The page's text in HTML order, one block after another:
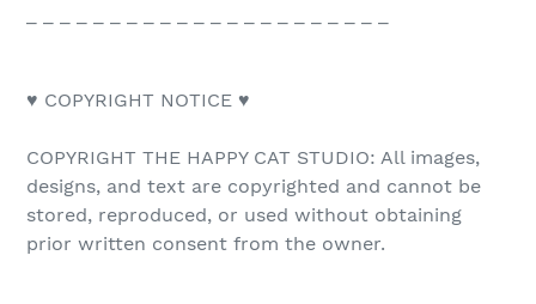
♥ COPYRIGHT NOTICE ♥
COPYRIGHT THE HAPPY CAT STUDIO: All images,
designs, and text are copyrighted and cannot be
stored, reproduced, or used without obtaining
prior written consent from the owner.